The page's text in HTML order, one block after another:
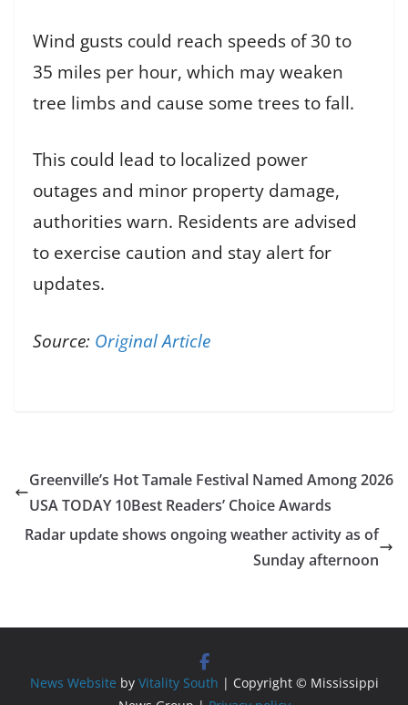
Wind gusts could reach speeds of 30 to
35 miles per hour, which may weaken
tree limbs and cause some trees to fall.
This could lead to localized power
outages and minor property damage,
authorities warn. Residents are advised
to exercise caution and stay alert for
updates.
Source: Original Article
Greenville’s Hot Tamale Festival Named Among 2026
USA TODAY 10Best Readers’ Choice Awards
Radar update shows ongoing weather activity as of
Sunday afternoon
News Website by Vitality South | Copyright © Mississippi